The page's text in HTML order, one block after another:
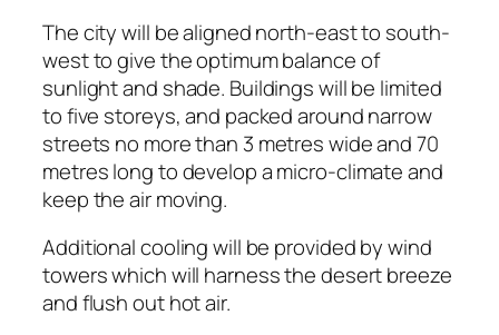
The city will be aligned north-east to south-
west to give the optimum balance of
sunlight and shade. Buildings will be limited
to five storeys, and packed around narrow
streets no more than 3 metres wide and 70
metres long to develop a micro-climate and
keep the air moving.
Additional cooling will be provided by wind
towers which will harness the desert breeze
and flush out hot air.